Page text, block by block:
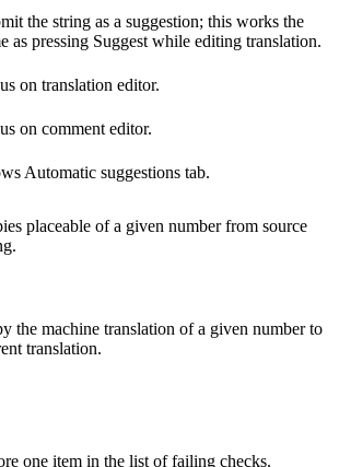
the string as a suggestion; this works the
as pressing Suggest while editing translation.
on translation editor.
on comment editor.
Automatic suggestions tab.
placeable of a given number from source
the machine translation of a given number to
translation.
one item in the list of failing checks.